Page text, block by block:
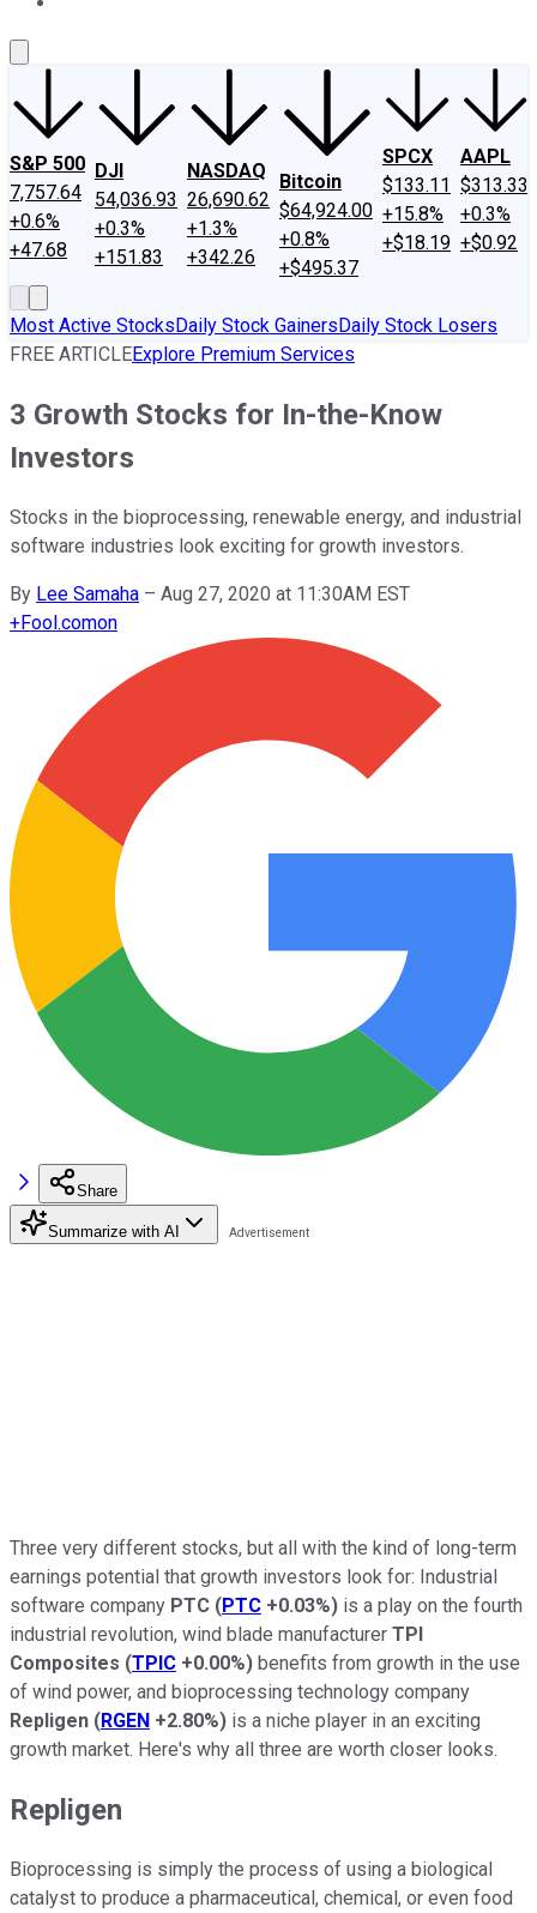
S&P 500
7,757.64
+0.6%
+47.68
DJI
54,036.93
+0.3%
+151.83
NASDAQ
26,690.62
+1.3%
+342.26
Bitcoin
$64,924.00
+0.8%
+$495.37
SPCX
$133.11
+15.8%
+$18.19
AAPL
$313.33
+0.3%
+$0.92
Most Active StocksDaily Stock GainersDaily Stock Losers
FREE ARTICLEExplore Premium Services
3 Growth Stocks for In-the-Know
Investors
Stocks in the bioprocessing, renewable energy, and industrial
software industries look exciting for growth investors.
By Lee Samaha – Aug 27, 2020 at 11:30AM EST
+Fool.comon
Share
Summarize with AI
Three very different stocks, but all with the kind of long-term
earnings potential that growth investors look for: Industrial
software company PTC (PTC +0.03%) is a play on the fourth
industrial revolution, wind blade manufacturer TPI
Composites (TPIC +0.00%) benefits from growth in the use
of wind power, and bioprocessing technology company
Repligen (RGEN +2.80%) is a niche player in an exciting
growth market. Here's why all three are worth closer looks.
Repligen
Bioprocessing is simply the process of using a biological
catalyst to produce a pharmaceutical, chemical, or even food